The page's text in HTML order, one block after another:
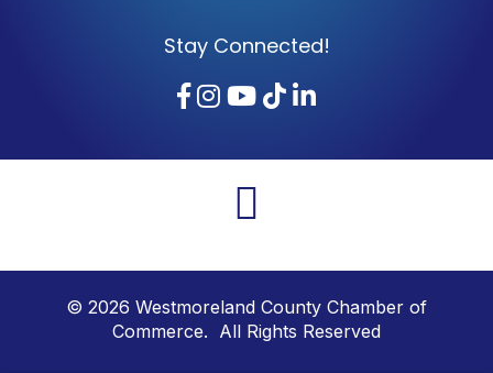
Stay Connected!
Facebook
Instagram
YouTube
TikTok
LinkedIn
© 2026 Westmoreland County Chamber of
Commerce. All Rights Reserved